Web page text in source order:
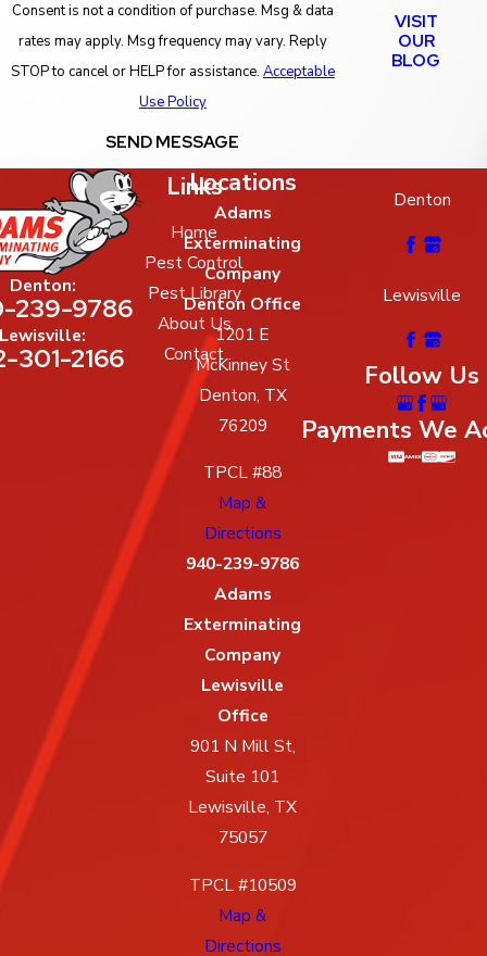
Consent is not a condition of purchase. Msg & data
rates may apply. Msg frequency may vary. Reply
STOP to cancel or HELP for assistance. Acceptable
Use Policy
SEND MESSAGE
VISIT
OUR
BLOG
Denton:
239-9786
Lewisville:
301-2166
Links
Home
Pest Control
Pest Library
About Us
Contact
Locations
Adams
Exterminating
Company
Denton Office
1201 E
McKinney St
Denton, TX
76209
TPCL #88
Map &
Directions
940-239-9786
Adams
Exterminating
Company
Lewisville
Office
901 N Mill St,
Suite 101
Lewisville, TX
75057
TPCL #10509
Map &
Directions
Denton
Lewisville
Follow Us
Payments We